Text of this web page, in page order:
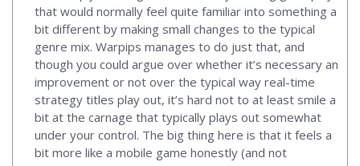
that would normally feel quite familiar into something a
bit different by making small changes to the typical
genre mix. Warpips manages to do just that, and
though you could argue over whether it’s necessary an
improvement or not over the typical way real-time
strategy titles play out, it’s hard not to at least smile a
bit at the carnage that typically plays out somewhat
under your control. The big thing here is that it feels a
bit more like a mobile game honestly (and not